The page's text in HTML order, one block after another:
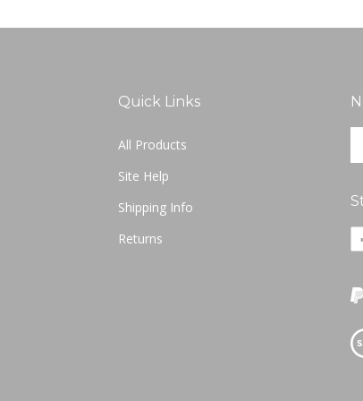
Quick Links
All Products
Site Help
Shipping Info
Returns
to
up
for